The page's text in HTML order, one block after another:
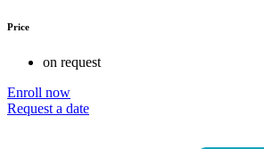
Price
on request
Enroll now
Request a date